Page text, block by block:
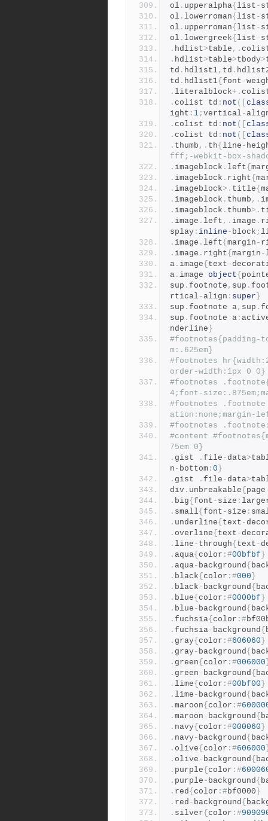
ol . upperalpha{ list -
ol . lowerroman{ list -
ol . upperroman{ list -
ol . lowergreek{ list -
. hdlist>table ,.
. hdlist>table>tbody>
td . hdlist1, td .
td . hdlist1{ font -
. literalblock+.
. colist td : not ([
ight : 1; vertical -
. colist td : not ([
. colist td : not ([
. thumb ,. th{ line -
fff;-webkit-box-
. imageblock . left{
. imageblock . right{
. imageblock>. title{
. imageblock . thumb ,.
. imageblock . thumb>.
. image . left ,. image .
splay : inline - block ;
. image . left{ margin -
. image . right{ margin -
a . image{ text -
a . image object{
sup . footnote , sup .
rtical - align : super }
sup . footnote a, sup .
sup . footnote a :
nderline }
#footnotes{padding-
m:.625em}
#footnotes
order-width:1px 0 0}
#footnotes
4;font-
#footnotes
ation:none;margin-
#footnotes
#content
75em 0}
. gist . file - data>
n - bottom : 0 }
. gist . file - data>
div . unbreakable{ page
. big{ font - size :
. small{ font - size :
. underline{ text -
. overline{ text -
. line - through{ text -
. aqua{ color :#00bfbf }
. aqua- background{
. black{ color :#000 }
. black - background{
. blue{ color :#0000bf }
. blue - background{
. fuchsia{ color :#
. fuchsia- background{
. gray{ color :#606060 }
. gray- background{
. green{ color :#006000
. green - background{
. lime{ color :#00bf00 }
. lime - background{
. maroon{ color :#
. maroon - background{
. navy{ color :#000060 }
. navy- background{
. olive{ color :#606000
. olive - background{
. purple{ color :#
. purple - background{
. red{ color :#bf0000 }
. red - background{
. silver{ color :#